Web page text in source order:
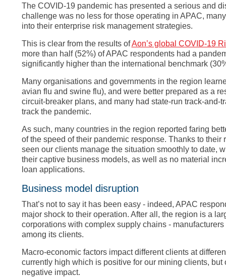
The COVID-19 pandemic has presented a serious and
challenge was no less for those operating in APAC,
into their enterprise risk management strategies.
This is clear from the results ofAon’s global COVID-19
more than half (52%) of APAC respondents had a
significantly higher than the international benchmark
Many organisations and governments in the region
avian flu and swine flu), and were better prepared as a
circuit-breaker plans, and many had state-run track-
track the pandemic.
As such, many countries in the region reported faring
of the speed of their pandemic response. Thanks to
seen our clients manage the situation smoothly to date,
their captive business models, as well as no material
loan applications.
Business model disruption
That’s not to say it has been easy - indeed, APAC
major shock to their operation. After all, the region is a
corporations with complex supply chains -
among its clients.
Macro-economic factors impact different clients at
currently high which is positive for our mining clients,
negative impact.